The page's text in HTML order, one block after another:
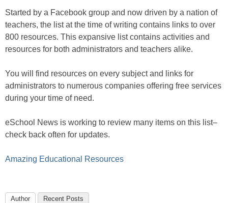
Started by a Facebook group and now driven by a nation of
teachers, the list at the time of writing contains links to over
800 resources. This expansive list contains activities and
resources for both administrators and teachers alike.
You will find resources on every subject and links for
administrators to numerous companies offering free services
during your time of need.
eSchool News is working to review many items on this list–
check back often for updates.
Amazing Educational Resources
Author Recent Posts